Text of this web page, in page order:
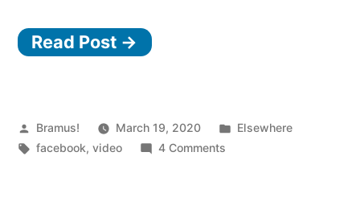
fresh,
Read Post →
Posted
by
Bramus! March 19, 2020
Posted
Elsewhere
Tags:
facebook,video 4 Comments